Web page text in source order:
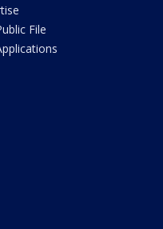
File